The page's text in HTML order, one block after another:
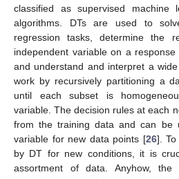
classified as supervised machine
algorithms. DTs are used to
regression tasks, determine the
independent variable on a response
and understand and interpret a
work by recursively partitioning a
until each subset is
variable. The decision rules at each
from the training data and can be
variable for new data points [26]. To
by DT for new conditions, it is
assortment of data. Anyhow, the